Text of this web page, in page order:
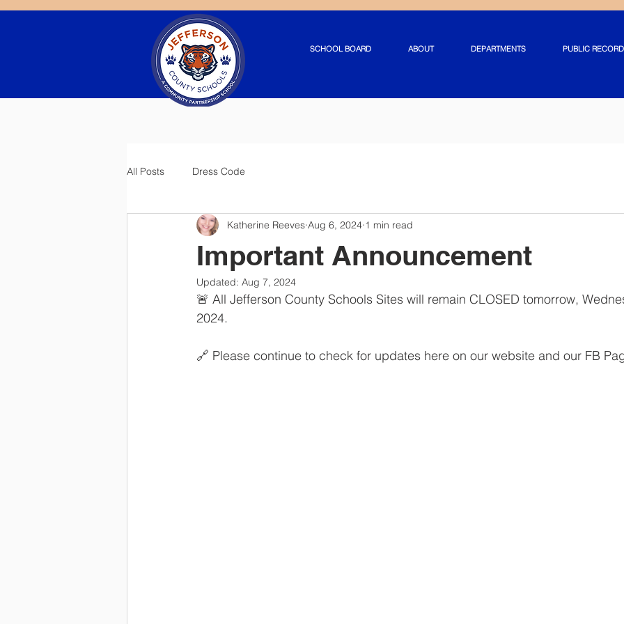
SCHOOL BOARD ABOUT DEPARTMENTS PUBLIC
All Posts Dress Code
Important Announcement
Katherine Reeves Aug 6, 2024 1 min read
Updated: Aug 7, 2024
🚨 All Jefferson County Schools Sites will remain CLOSED tomorrow,
2024.
🔗 Please continue to check for updates here on our website and our FB